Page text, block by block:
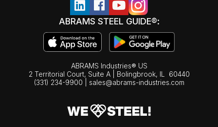
ABRAMS STEEL GUIDE®:
ABRAMS Industries® US
2 Territorial Court, Suite A | Bolingbrook, IL
60440
(331) 234-9900
sales@abrams-industries.com